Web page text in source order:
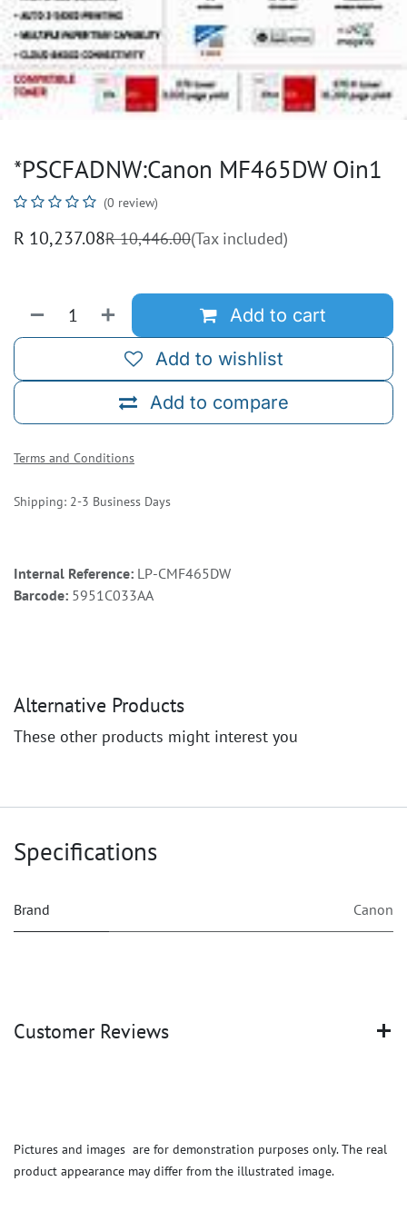
*PSCFADNW:Canon MF465DW Oin1
(0 review)
R 10,237.08R10,446.00(Tax included)
Add to cart
Add to compare
Add to wishlist
Terms and Conditions
Shipping: 2-3 Business Days
Internal Reference: LP-CMF465DW
Barcode: 5951C033AA
Alternative Products
These other products might interest you
Specifications
Brand Canon
Customer Reviews
Pictures and images are for demonstration purposes only. The real
product appearance may differ from the illustrated image.